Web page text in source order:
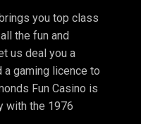
you top class
the fun and
us deal you a
a gaming licence to
Fun Casino is
with the 1976